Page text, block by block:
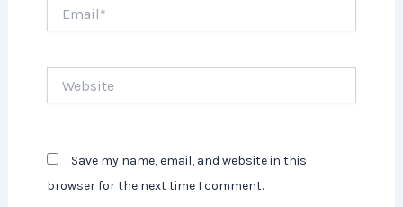
Save my name, email, and website in this
browser for the next time I comment.